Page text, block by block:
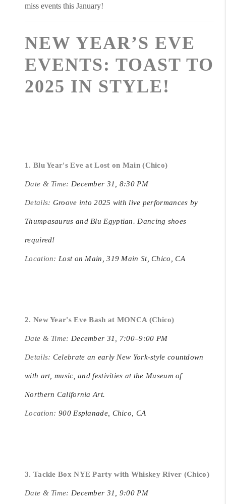
miss events this January!
NEW YEAR’S EVE
EVENTS: TOAST TO
2025 IN STYLE!
1. Blu Year's Eve at Lost on Main (Chico)
Date & Time: December 31, 8:30 PM
Details: Groove into 2025 with live performances by
Thumpasaurus and Blu Egyptian. Dancing shoes
required!
Location: Lost on Main, 319 Main St, Chico, CA
2. New Year's Eve Bash at MONCA (Chico)
Date & Time: December 31, 7:00–9:00 PM
Details: Celebrate an early New York-style countdown
with art, music, and festivities at the Museum of
Northern California Art.
Location: 900 Esplanade, Chico, CA
3. Tackle Box NYE Party with Whiskey River (Chico)
Date & Time: December 31, 9:00 PM